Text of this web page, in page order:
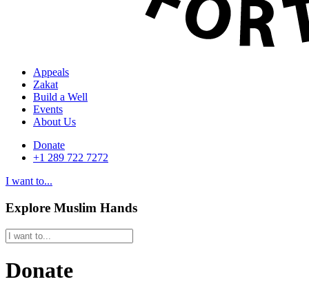
Appeals
Zakat
Build a Well
Events
About Us
Donate
+1 289 722 7272
I want to...
Explore Muslim Hands
Donate